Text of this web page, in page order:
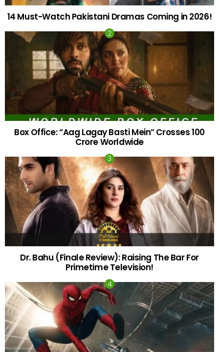
14 Must-Watch Pakistani Dramas Coming in 2026!
Box Office: “Aag Lagay Basti Mein” Crosses 100
Crore Worldwide
Dr. Bahu (Finale Review): Raising The Bar For
Primetime Television!